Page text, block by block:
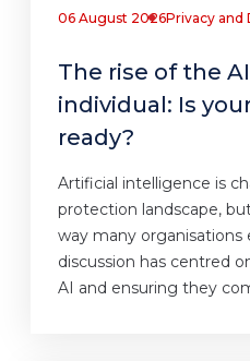
06 August 2026Privacy and
The rise of the
individual: Is
ready?
Artificial intelligence is
protection landscape,
way many
discussion has centred
AI and ensuring they